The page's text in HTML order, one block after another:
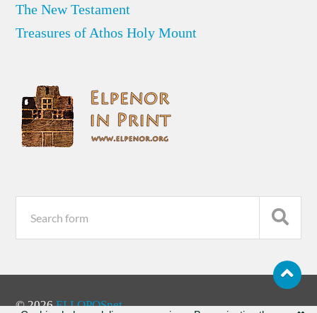
The New Testament
Treasures of Athos Holy Mount
© 2026ELLOPOSnet